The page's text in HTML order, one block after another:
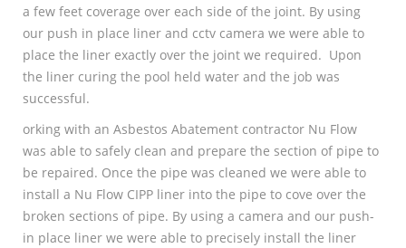
a few feet coverage over each side of the joint. By using
our push in place liner and cctv camera we were able to
place the liner exactly over the joint we required. Upon
the liner curing the pool held water and the job was
successful.
orking with an Asbestos Abatement contractor Nu Flow
was able to safely clean and prepare the section of pipe to
be repaired. Once the pipe was cleaned we were able to
install a Nu Flow CIPP liner into the pipe to cove over the
broken sections of pipe. By using a camera and our push-
in place liner we were able to precisely install the liner